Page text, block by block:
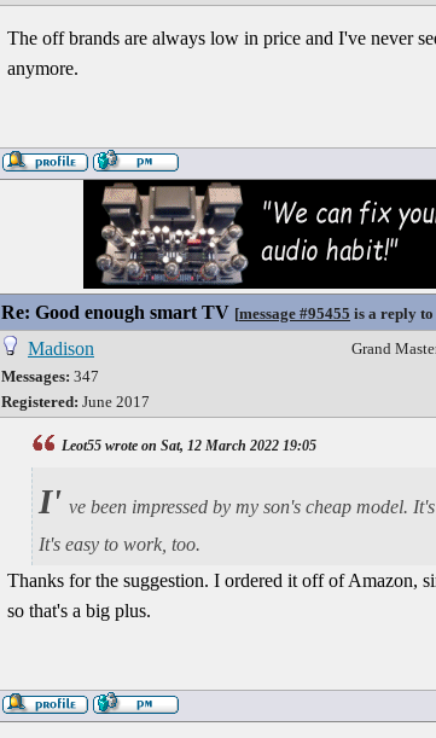
The off brands are always low in price and I've never
anymore.
Re: Good enough smart TV [message #95455 is a reply to
Madison
Messages: 347
Registered: June 2017
Grand
Leot55 wrote on Sat, 12 March 2022 19:05
I' ve been impressed by my son's cheap model.
It's easy to work, too.
Thanks for the suggestion. I ordered it off of Amazon,
so that's a big plus.